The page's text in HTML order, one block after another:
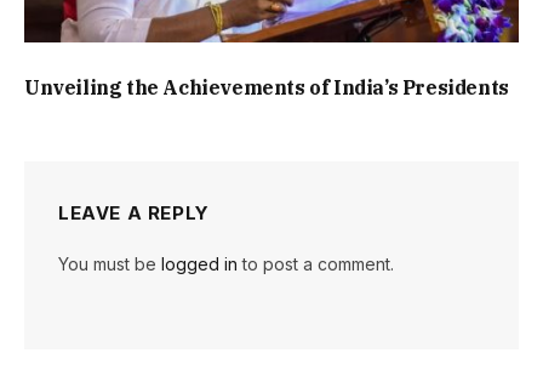
Unveiling the Achievements of India’s Presidents
LEAVE A REPLY
You must be logged in to post a comment.